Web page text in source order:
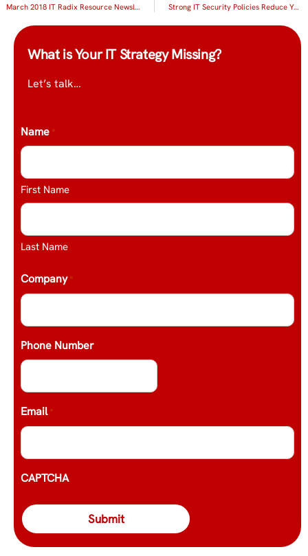
March 2018 IT Radix Resource Newsletter Strong IT Security Policies Reduce Your Risk
What is Your IT Strategy Missing?
Let’s talk…
Name *
First Name
Last Name
Company *
Phone Number
Email *
CAPTCHA